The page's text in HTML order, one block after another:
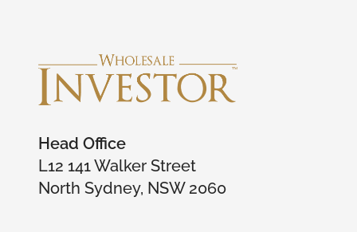
Head Office
L12 141 Walker Street
North Sydney, NSW 2060